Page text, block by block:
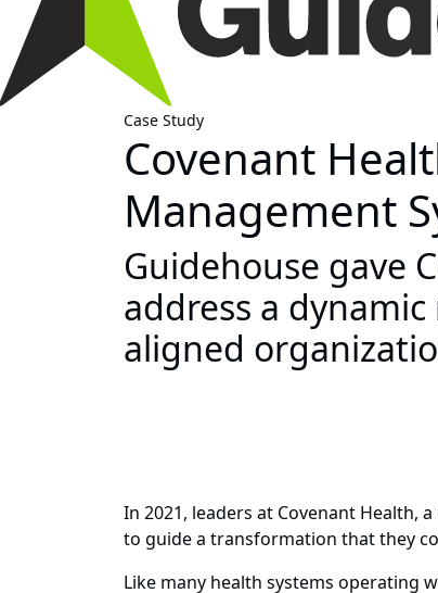
Case Study
Covenant
Management
Guidehouse gave
address a
aligned
In 2021, leaders at Covenant Health,
to guide a transformation that they
Like many health systems operating